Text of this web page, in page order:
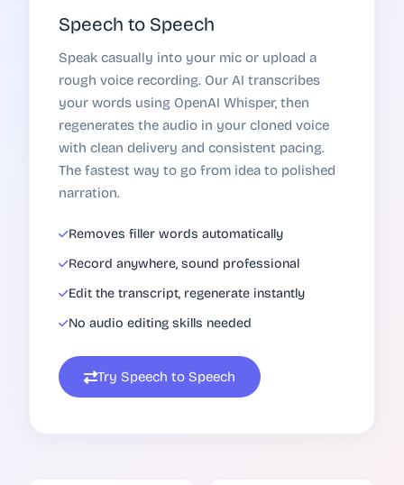
Speech to Speech
Speak casually into your mic or upload a
rough voice recording. Our AI transcribes
your words using OpenAI Whisper, then
regenerates the audio in your cloned voice
with clean delivery and consistent pacing.
The fastest way to go from idea to polished
narration.
Removes filler words automatically
Record anywhere, sound professional
Edit the transcript, regenerate instantly
No audio editing skills needed
Try Speech to Speech